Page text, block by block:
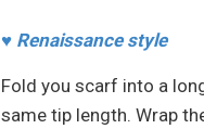
♥ Renaissance style
Fold you scarf into a
same tip length. Wrap